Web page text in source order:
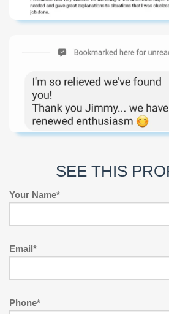
SEE THIS
Your Name*
Email*
Phone*